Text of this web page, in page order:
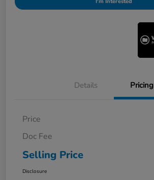
Details Pricing
Price
Doc Fee
Selling Price
Disclosure